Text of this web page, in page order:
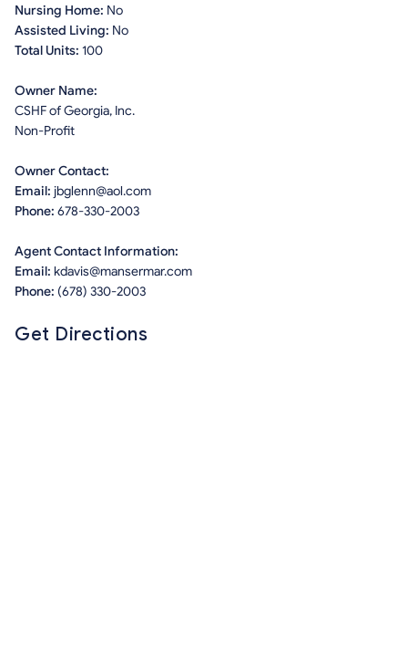
Nursing Home: No
Assisted Living: No
Total Units: 100
Owner Name:
CSHF of Georgia, Inc.
Non-Profit
Owner Contact:
Email: jbglenn@aol.com
Phone: 678-330-2003
Agent Contact Information:
Email: kdavis@mansermar.com
Phone: (678) 330-2003
Get Directions